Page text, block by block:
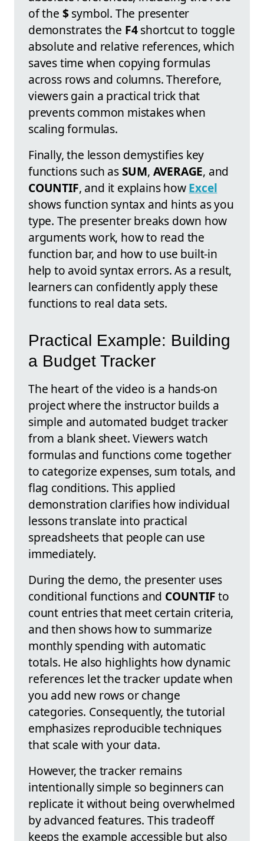
of the $symbol. The presenter
demonstrates the F4shortcut to toggle
absolute and relative references, which
saves time when copying formulas
across rows and columns. Therefore,
viewers gain a practical trick that
prevents common mistakes when
scaling formulas.
Finally, the lesson demystifies key
functions such asSUM, AVERAGE, and
COUNTIF, and it explains howExcel
shows function syntax and hints as you
type. The presenter breaks down how
arguments work, how to read the
function bar, and how to use built-in
help to avoid syntax errors. As a result,
learners can confidently apply these
functions to real data sets.
Practical Example: Building
a Budget Tracker
The heart of the video is a hands-on
project where the instructor builds a
simple and automated budget tracker
from a blank sheet. Viewers watch
formulas and functions come together
to categorize expenses, sum totals, and
flag conditions. This applied
demonstration clarifies how individual
lessons translate into practical
spreadsheets that people can use
immediately.
During the demo, the presenter uses
conditional functions and COUNTIFto
count entries that meet certain criteria,
and then shows how to summarize
monthly spending with automatic
totals. He also highlights how dynamic
references let the tracker update when
you add new rows or change
categories. Consequently, the tutorial
emphasizes reproducible techniques
that scale with your data.
However, the tracker remains
intentionally simple so beginners can
replicate it without being overwhelmed
by advanced features. This tradeoff
keeps the example accessible but also